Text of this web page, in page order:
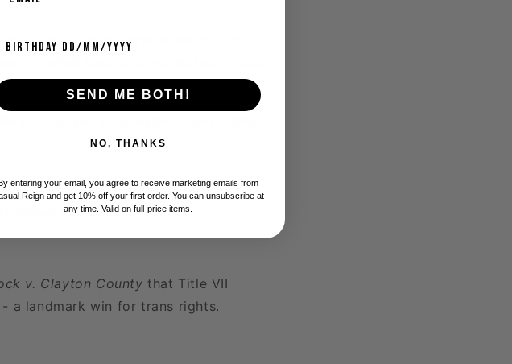
over military service, healthcare
rolled back and reinstated across
threats:
v. Clayton County that Title VII
a landmark win for trans rights.
SEND ME BOTH!
NO, THANKS
entering your email, you agree to receive marketing emails from
Reign and get 10% off your first order. You can unsubscribe at
any time. Valid on full-price items.